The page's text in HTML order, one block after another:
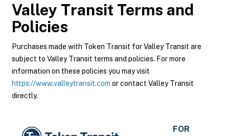
Valley Transit Terms and
Policies
Purchases made with Token Transit for Valley Transit are
subject to Valley Transit terms and policies. For more
information on these policies you may visit
https://www.valleytransit.com or contact Valley Transit
directly.
FOR